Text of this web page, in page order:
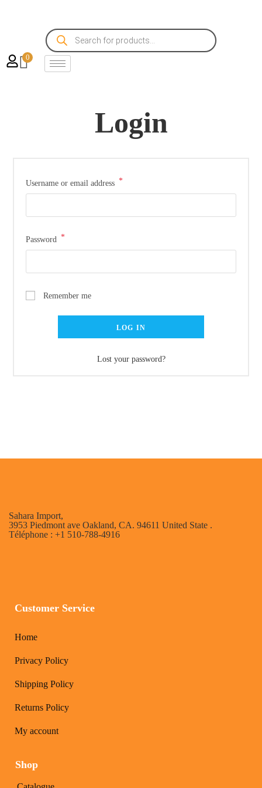
0
Login
Username or email address *
Password *
Remember me
LOG IN
Lost your password?
Sahara Import,
3953 Piedmont ave Oakland, CA. 94611 United State .
Téléphone : +1 510-788-4916
Customer Service
Home
Privacy Policy
Shipping Policy
Returns Policy
My account
Shop